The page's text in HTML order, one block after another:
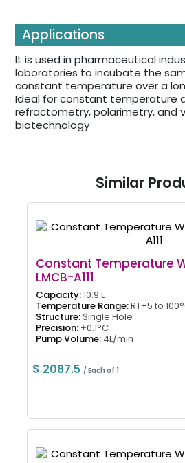
Applications
It is used in pharmaceutical
laboratories to incubate the
constant temperature over a
Ideal for constant temperature
refractometry, polarimetry, and
biotechnology
Similar
Constant Temperature
LMCB-A111
Capacity:10.9 L
Temperature Range:RT+5 to
Structure:Single Hole
Precision: ±0.1°C
Pump Volume: 4L/min
$ 2087.5 / Each of 1